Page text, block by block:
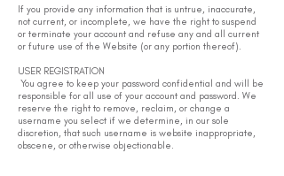
If you provide any information that is untrue, inaccurate,
not current, or incomplete, we have the right to suspend
or terminate your account and refuse any and all current
or future use of the Website (or any portion thereof).
USER REGISTRATION
You agree to keep your password confidential and will be
responsible for all use of your account and password. We
reserve the right to remove, reclaim, or change a
username you select if we determine, in our sole
discretion, that such username is website inappropriate,
obscene, or otherwise objectionable.